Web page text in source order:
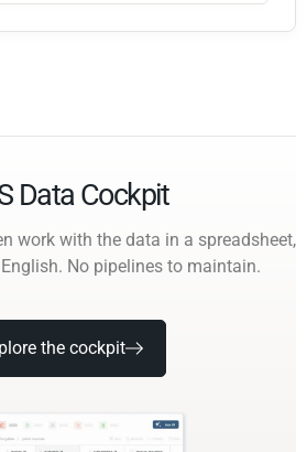
Data Cockpit
work with the data in a spreadsheet,
No pipelines to maintain.
the cockpit